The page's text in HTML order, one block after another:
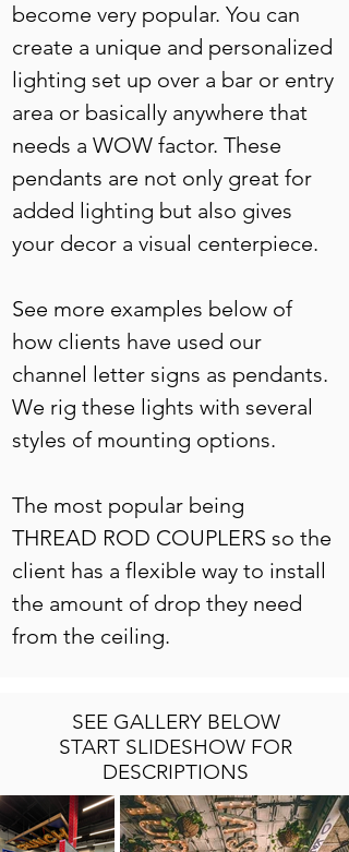
become very popular. You can
create a unique and personalized
lighting set up over a bar or entry
area or basically anywhere that
needs a WOW factor. These
pendants are not only great for
added lighting but also gives
your decor a visual centerpiece.
See more examples below of
how clients have used our
channel letter signs as pendants.
We rig these lights with several
styles of mounting options.
The most popular being
THREAD ROD COUPLERS so the
client has a flexible way to install
the amount of drop they need
from the ceiling.
SEE GALLERY BELOW
START SLIDESHOW FOR
DESCRIPTIONS